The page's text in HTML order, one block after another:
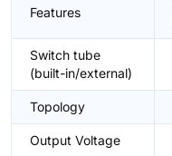
Features
Switch tube
(built-in/external)
Topology
Output Voltage